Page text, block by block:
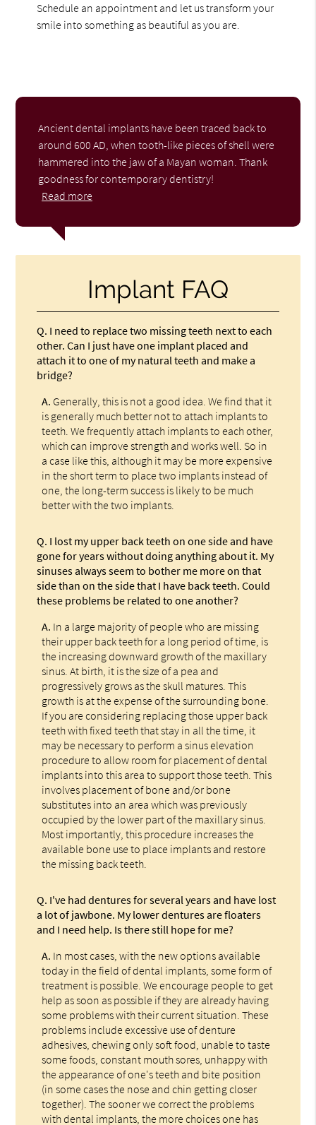
Schedule an appointment and let us transform your
smile into something as beautiful as you are.
Ancient dental implants have been traced back to
around 600 AD, when tooth-like pieces of shell were
hammered into the jaw of a Mayan woman. Thank
goodness for contemporary dentistry!
Read more
Implant FAQ
Q. I need to replace two missing teeth next to each
other. Can I just have one implant placed and
attach it to one of my natural teeth and make a
bridge?
A. Generally, this is not a good idea. We find that it
is generally much better not to attach implants to
teeth. We frequently attach implants to each other,
which can improve strength and works well. So in
a case like this, although it may be more expensive
in the short term to place two implants instead of
one, the long-term success is likely to be much
better with the two implants.
Q. I lost my upper back teeth on one side and have
gone for years without doing anything about it. My
sinuses always seem to bother me more on that
side than on the side that I have back teeth. Could
these problems be related to one another?
A. In a large majority of people who are missing
their upper back teeth for a long period of time, is
the increasing downward growth of the maxillary
sinus. At birth, it is the size of a pea and
progressively grows as the skull matures. This
growth is at the expense of the surrounding bone.
If you are considering replacing those upper back
teeth with fixed teeth that stay in all the time, it
may be necessary to perform a sinus elevation
procedure to allow room for placement of dental
implants into this area to support those teeth. This
involves placement of bone and/or bone
substitutes into an area which was previously
occupied by the lower part of the maxillary sinus.
Most importantly, this procedure increases the
available bone use to place implants and restore
the missing back teeth.
Q. I've had dentures for several years and have lost
a lot of jawbone. My lower dentures are floaters
and I need help. Is there still hope for me?
A. In most cases, with the new options available
today in the field of dental implants, some form of
treatment is possible. We encourage people to get
help as soon as possible if they are already having
some problems with their current situation. These
problems include excessive use of denture
adhesives, chewing only soft food, unable to taste
some foods, constant mouth sores, unhappy with
the appearance of one's teeth and bite position
(in some cases the nose and chin getting closer
together). The sooner we correct the problems
with dental implants, the more choices one has